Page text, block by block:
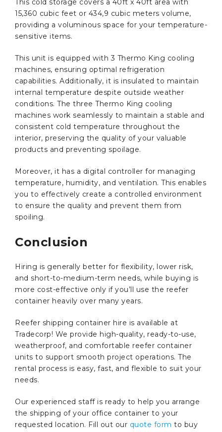
This cold storage covers a 40ft x 40ft area with
15,360 cubic feet or 434,9 cubic meters volume,
providing a voluminous space for your temperature-
sensitive items.
This unit is equipped with 3 Thermo King cooling
machines, ensuring optimal refrigeration
capabilities. Additionally, it is insulated to maintain
internal temperature despite outside weather
conditions. The three Thermo King cooling
machines work seamlessly to maintain a stable and
consistent cold temperature throughout the
interior, preserving the quality of your valuable
products and preventing spoilage.
Moreover, it has a digital controller for managing
temperature, humidity, and ventilation. This enables
you to effectively create a controlled environment
to ensure the quality and prevent them from
spoiling.
Conclusion
Hiring is generally better for flexibility, lower risk,
and short-to-medium-term needs, while buying is
more cost-effective only if you’ll use the reefer
container heavily over many years.
Reefer shipping container hire is available at
Tradecorp! We provide high-quality, ready-to-use,
weatherproof, and comfortable reefer container
units to support smooth project operations. The
rental process is easy, fast, and flexible to suit your
needs.
Our experienced staff is ready to help you arrange
the shipping of your office container to your
requested location. Fill out our quote form to buy